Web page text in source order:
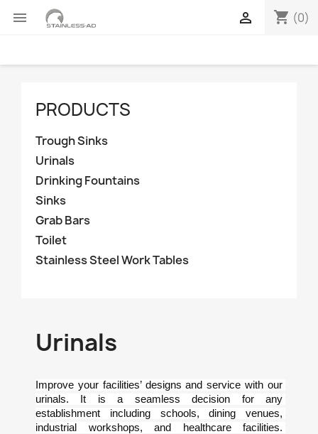
 shopping_cart (0)

PRODUCTS
Trough Sinks
Urinals
Drinking Fountains
Sinks
Grab Bars
Toilet
Stainless Steel Work Tables
Urinals
Improve your facilities’ designs and service with our
urinals. It is a seamless decision for any
establishment including schools, dining venues,
industrial workshops, and healthcare facilities.